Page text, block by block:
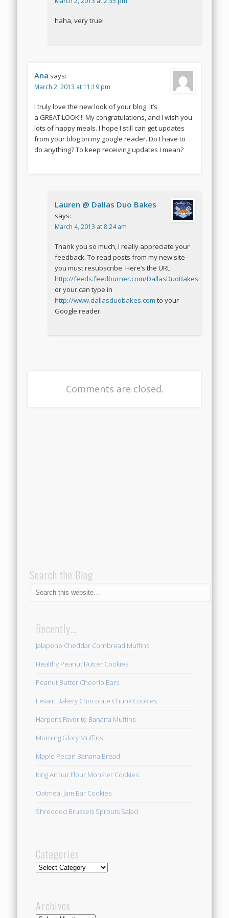
haha, very true!
Ana says:
March 2, 2013 at 11:19 pm
I truly love the new look of your blog. It’s
a GREAT LOOK!!! My congratulations, and I wish you
lots of happy meals. I hope I still can get updates
from your blog on my google reader. Do I have to
do anything? To keep receiving updates I mean?
Lauren @ Dallas Duo Bakes
says:
March 4, 2013 at 8:24 am
Thank you so much, I really appreciate your
feedback. To read posts from my new site
you must resubscribe. Here’s the URL:
http://feeds.feedburner.com/DallasDuoBakes
or your can type in
http://www.dallasduobakes.com to your
Google reader.
Comments are closed.
Search the Blog
Recently…
Jalapeno Cheddar Cornbread Muffins
Healthy Peanut Butter Cookies
Peanut Butter Cheerio Bars
Levain Bakery Chocolate Chunk Cookies
Harper’s Favorite Banana Muffins
Morning Glory Muffins
Maple Pecan Banana Bread
King Arthur Flour Monster Cookies
Oatmeal Jam Bar Cookies
Shredded Brussels Sprouts Salad
Categories
Categories
Archives